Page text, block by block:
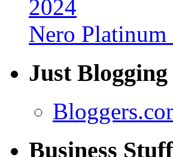
Nero
Just Blogging
Business Stuff